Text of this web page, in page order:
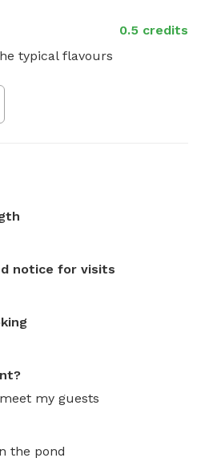
0.5 credits
typical flavours
notice for visits
my guests
the pond